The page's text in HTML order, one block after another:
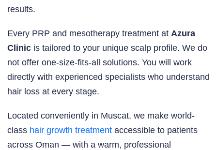
results.
Every PRP and mesotherapy treatment at Azura
Clinic is tailored to your unique scalp profile. We do
not offer one-size-fits-all solutions. You will work
directly with experienced specialists who understand
hair loss at every stage.
Located conveniently in Muscat, we make world-
class hair growth treatment accessible to patients
across Oman — with a warm, professional